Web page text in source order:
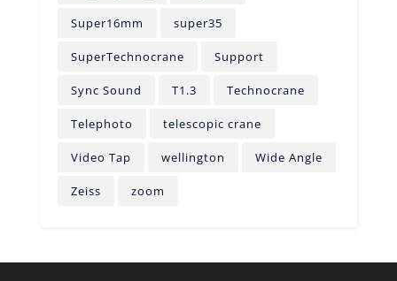
Super16mm super35
SuperTechnocrane Support
Sync Sound T1.3 Technocrane
Telephoto telescopic crane
Video Tap wellington Wide Angle
Zeiss zoom